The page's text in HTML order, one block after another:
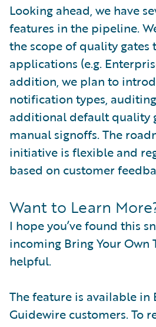
Looking ahead, we have
features in the pipeline.
the scope of quality
applications (e.g.
addition, we plan to
notification types,
additional default quality
manual signoffs. The
initiative is flexible and
based on customer
Want to Learn
I hope you’ve found this
incoming Bring Your Own
helpful.
The feature is available in
Guidewire customers. To